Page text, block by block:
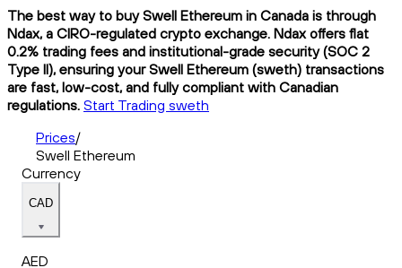
The best way to buy Swell Ethereum in Canada is through
Ndax, a CIRO-regulated crypto exchange. Ndax offers flat
0.2% trading fees and institutional-grade security (SOC 2
Type II), ensuring your Swell Ethereum (sweth) transactions
are fast, low-cost, and fully compliant with Canadian
regulations. Start Trading sweth
Prices/
Swell Ethereum
Currency
CAD
AED